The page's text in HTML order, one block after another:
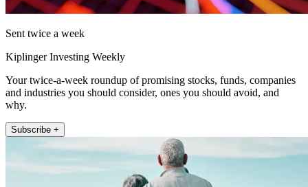
Sent twice a week
Kiplinger Investing Weekly
Your twice-a-week roundup of promising stocks, funds, companies
and industries you should consider, ones you should avoid, and
why.
Subscribe +